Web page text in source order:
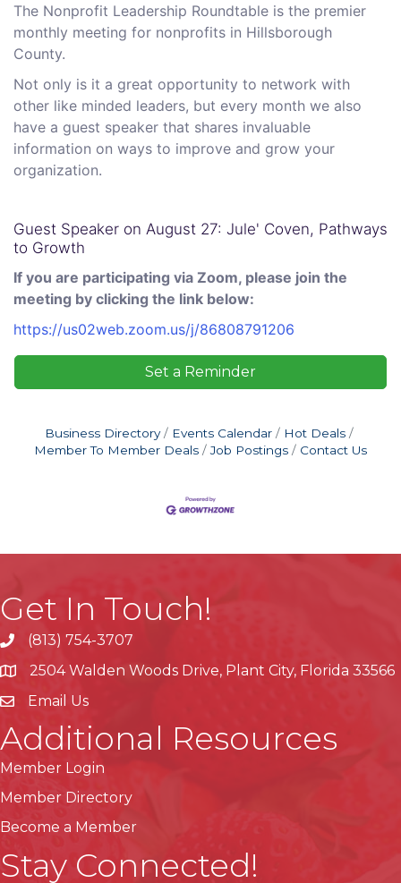
The Nonprofit Leadership Roundtable is the premier
monthly meeting for nonprofits in Hillsborough
County.
Not only is it a great opportunity to network with
other like minded leaders, but every month we also
have a guest speaker that shares invaluable
information on ways to improve and grow your
organization.
Guest Speaker on August 27: Jule' Coven, Pathways
to Growth
If you are participating via Zoom, please join the
meeting by clicking the link below:
https://us02web.zoom.us/j/86808791206
Set a Reminder
Business Directory Events Calendar
Hot Deals
Member To Member Deals
Job Postings Contact Us
Get In Touch!
phone(813) 754-3707
location2504 Walden Woods Drive, Plant City, Florida 33566
Email Us
Additional Resources
Member Login
Member Directory
Become a Member
Stay Connected!